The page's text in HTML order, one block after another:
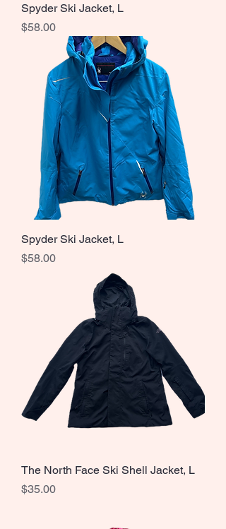
Spyder Ski Jacket, L
Price
$58.00
Spyder Ski Jacket, L
Price
$58.00
The North Face Ski Shell Jacket, L
Price
$35.00